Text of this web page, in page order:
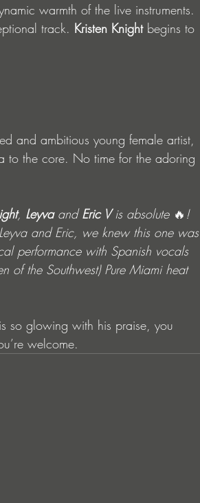
warmth of the live instruments.
track. Kristen Knight begins to
and ambitious young female artist,
to the core. No time for the adoring
, Leyva and Eric V is absolute 🔥 !
and Eric, we knew this one was
performance with Spanish vocals
of the Southwest) Pure Miami heat
is so glowing with his praise, you
welcome.